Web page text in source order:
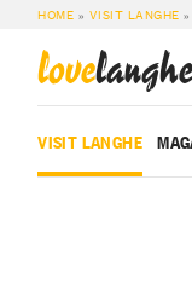
HOME » VISIT LANGHE
lovelanghe
VISIT LANGHE